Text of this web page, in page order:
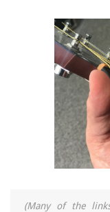
(Many of the